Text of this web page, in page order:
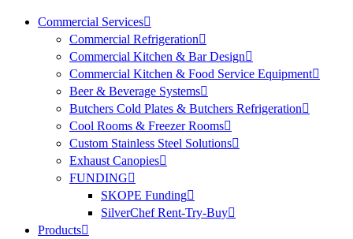
Commercial Services
Commercial Refrigeration
Commercial Kitchen & Bar Design
Commercial Kitchen & Food Service Equipment
Beer & Beverage Systems
Butchers Cold Plates & Butchers Refrigeration
Cool Rooms & Freezer Rooms
Custom Stainless Steel Solutions
Exhaust Canopies
FUNDING
SKOPE Funding
SilverChef Rent-Try-Buy
Products